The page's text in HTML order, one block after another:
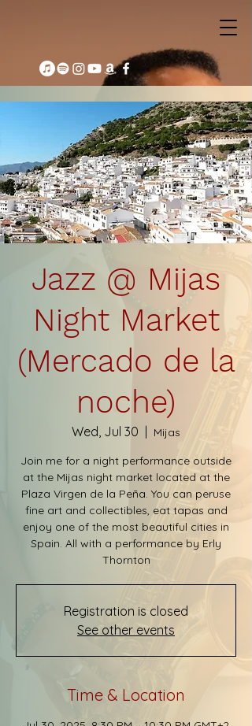
Jazz @ Mijas
Night Market
(Mercado de la
noche)
Wed, Jul 30
Mijas
Join me for a night performance outside
at the Mijas night market located at the
Plaza Virgen de la Peña. You can peruse
fine art and collectibles, eat tapas and
enjoy one of the most beautiful cities in
Spain. All with a performance by Erly
Thornton
Registration is closed
See other events
Time & Location